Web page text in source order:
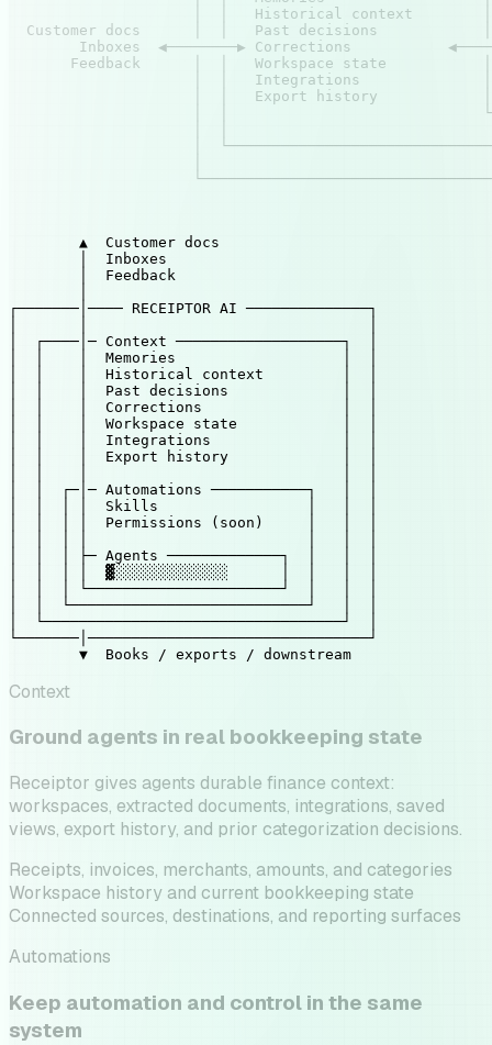
│  │   Historical context
Customer docs      │  │   Past decisions
Inboxes  ◀────────▶ Corrections
Feedback      │  │   Workspace state
│  │   Integrations
│  │   Export history
│  │
│
        ▲  Customer docs
        │  Inboxes
        │  Feedback
┌───────│──── RECEIPTOR AI ──────────────┐
│  ┌────│─ Context ───────────────────┐  │
│  │    │  Memories                   │  │
│  │    │  Historical context         │  │
│  │    │  Past decisions             │  │
│  │    │  Corrections                │  │
│  │    │  Workspace state            │  │
│  │    │  Integrations               │  │
│  │    │  Export history             │  │
│  │  ┌─│─ Automations ───────────┐   │  │
│  │  │ │  Skills                 │   │  │
│  │  │ │  Permissions (soon)     │   │  │
│  │  │ ├─ Agents ─────────────┐  │   │  │
▓░░░░░░░░░░░░░
│  │  │ └──────────────────────┘  │   │  │
│  │  └───────────────────────────┘   │  │
│  └──────────────────────────────────┘  │
└───────│────────────────────────────────┘
        ▼  Books / exports / downstream
Context
Ground agents in real bookkeeping state
Receiptor gives agents durable finance context:
workspaces, extracted documents, integrations, saved
views, export history, and prior categorization decisions.
Receipts, invoices, merchants, amounts, and categories
Workspace history and current bookkeeping state
Connected sources, destinations, and reporting surfaces
Automations
Keep automation and control in the same
system